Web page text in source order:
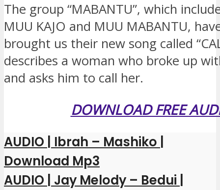
The group “MABANTU”, which
MUU KAJO and MUU MABANTU,
brought us their new song called
describes a woman who broke up
and asks him to call her.
DOWNLOAD FREE
AUDIO | Ibrah – Mashiko |
Download Mp3
AUDIO | Jay Melody – Bedui |